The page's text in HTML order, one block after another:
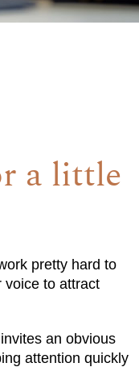
a little
pretty hard to
voice to attract
an obvious
attention quickly